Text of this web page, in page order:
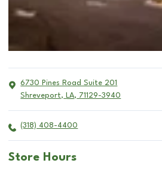
6730 Pines Road Suite 201
Shreveport, LA, 71129-3940
(318) 408-4400
Store Hours